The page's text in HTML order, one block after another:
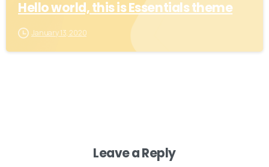
Hello world, this is Essentials theme
January 13, 2020
Leave a Reply